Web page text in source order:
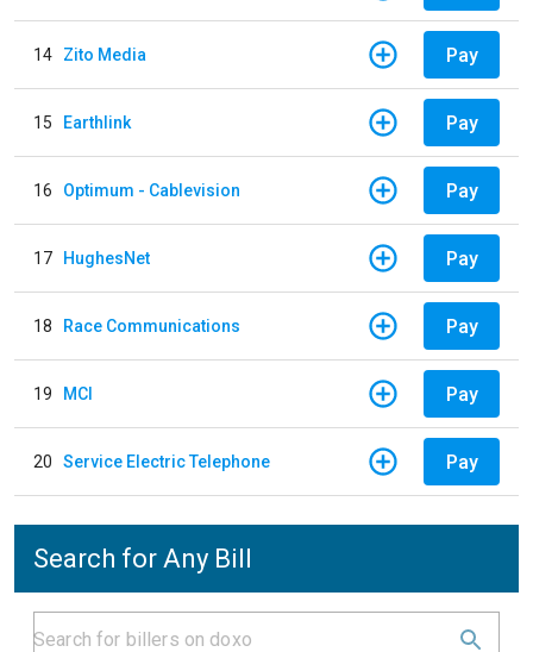
14 Zito Media Pay
15 Earthlink Pay
16 Optimum - Cablevision Pay
17 HughesNet Pay
18 Race Communications Pay
19 MCI Pay
20 Service Electric Telephone Pay
Search for Any Bill